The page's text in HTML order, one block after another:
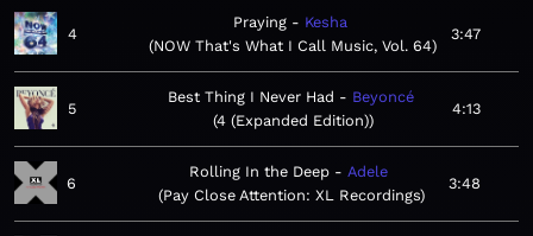
4
Praying
Kesha
NOW That's What I Call Music, Vol. 64
3:47
5
Best Thing I Never Had
Beyoncé
4 (Expanded Edition)
4:13
6
Rolling In the Deep
Adele
Pay Close Attention: XL Recordings
3:48